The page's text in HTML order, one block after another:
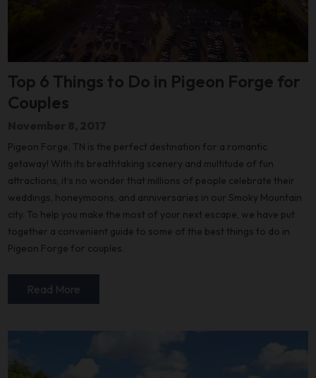
Top 6 Things to Do in Pigeon Forge for
Couples
Pigeon Forge, TN is the perfect destination for a romantic
getaway! With its breathtaking scenery and multitude of fun
attractions, it’s no wonder that millions of people celebrate their
weddings, honeymoons, and anniversaries in our Smoky Mountain
city. To help you make the most of your next escape, we have put
together a convenient guide to some of the best things to do in
Pigeon Forge for couples.
Read More